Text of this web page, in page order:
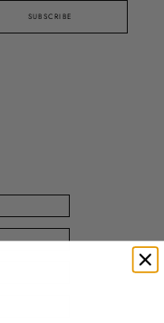
SUBSCRIBE